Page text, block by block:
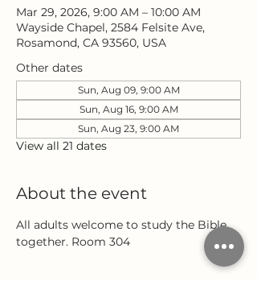
Mar 29, 2026, 9:00 AM – 10:00 AM
Wayside Chapel, 2584 Felsite Ave,
Rosamond, CA 93560, USA
Other dates
Sun, Aug 09, 9:00 AM
Sun, Aug 16, 9:00 AM
Sun, Aug 23, 9:00 AM
View all 21 dates
About the event
All adults welcome to study the Bible
together. Room 304